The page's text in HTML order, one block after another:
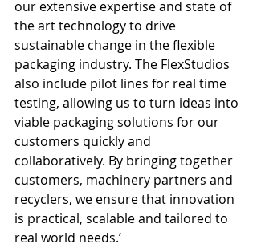
our extensive expertise and state of
the art technology to drive
sustainable change in the flexible
packaging industry. The FlexStudios
also include pilot lines for real time
testing, allowing us to turn ideas into
viable packaging solutions for our
customers quickly and
collaboratively. By bringing together
customers, machinery partners and
recyclers, we ensure that innovation
is practical, scalable and tailored to
real world needs.’